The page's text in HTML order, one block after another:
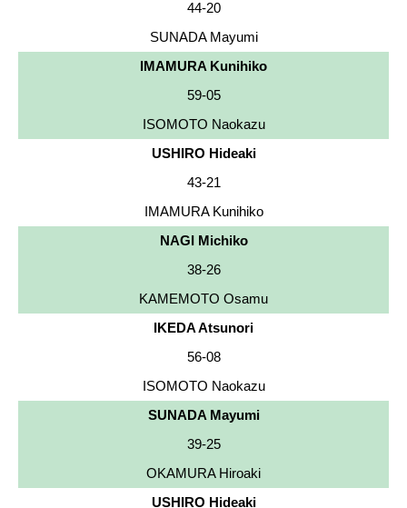
44-20
SUNADA Mayumi
IMAMURA Kunihiko
59-05
ISOMOTO Naokazu
USHIRO Hideaki
43-21
IMAMURA Kunihiko
NAGI Michiko
38-26
KAMEMOTO Osamu
IKEDA Atsunori
56-08
ISOMOTO Naokazu
SUNADA Mayumi
39-25
OKAMURA Hiroaki
USHIRO Hideaki